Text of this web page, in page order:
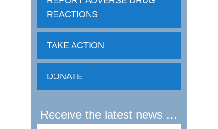
REACTIONS
TAKE ACTION
DONATE
Receive the latest news …